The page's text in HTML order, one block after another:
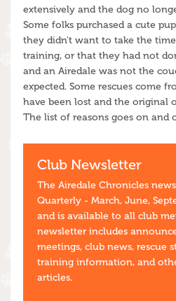
extensively and the dog no
Some folks purchased a cute
they didn't want to take the
training, or that they had not
and an Airedale was not the
expected. Some rescues come
have been lost and the original
The list of reasons goes on and
Club Newsletter
The Airedale Chronicles
Quarterly - March, June,
and is available to all club
newsletter includes
meetings, club news, rescue
training information, and
articles.